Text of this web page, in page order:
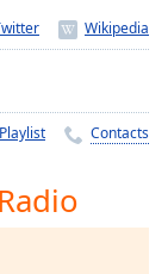
Playlist Contacts